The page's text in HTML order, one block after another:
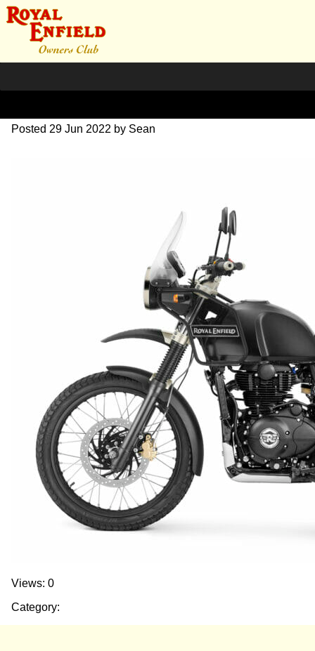
himalayan-bs4
Posted 29 Jun 2022 by Sean
Views: 0
Category: